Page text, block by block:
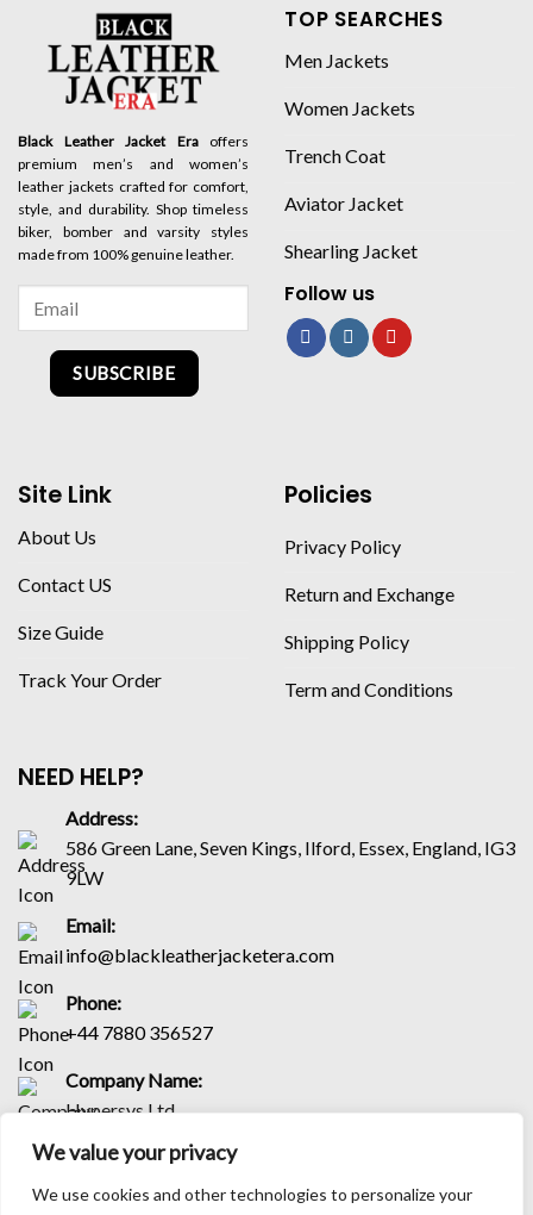
We value your privacy
We use cookies and other technologies to personalize your
Black Leather Jacket Eraoffers
premium men’s and women’s
leather jackets crafted for comfort,
style, and durability. Shop timeless
biker, bomber and varsity styles
made from 100% genuine leather.
SUBSCRIBE
TOP SEARCHES
Men Jackets
Women Jackets
Trench Coat
Aviator Jacket
Shearling Jacket
Follow us
Site Link
About Us
Contact US
Size Guide
Track Your Order
Policies
Privacy Policy
Return and Exchange
Shipping Policy
Term and Conditions
NEED HELP?
Address:
586 Green Lane, Seven Kings, Ilford, Essex, England, IG3
9LW
Email:
info@blackleatherjacketera.com
Phone:
+44 7880 356527
Company Name:
Hypersys Ltd
Company Number:
16245954